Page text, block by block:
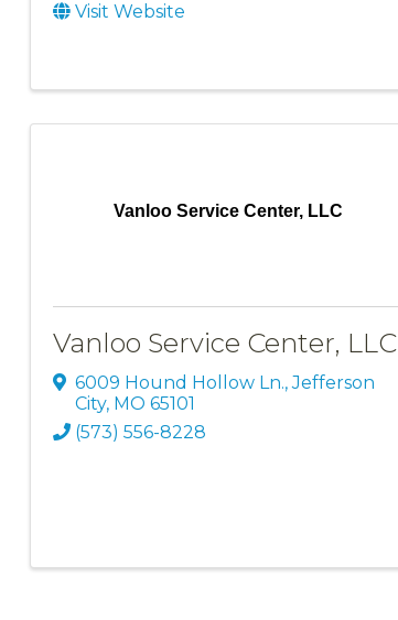
Visit Website
Vanloo Service Center, LLC
Vanloo Service Center, LLC
6009 Hound Hollow Ln.,Jefferson
City, MO 65101
(573) 556-8228